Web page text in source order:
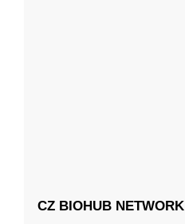
CZ BIOHUB NETWORK